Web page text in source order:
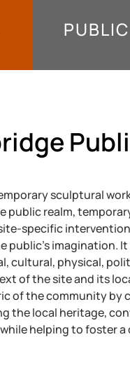
sculptural
realm,
specific
imagination. It
cultural, physical,
of the site and its
of the community by
the local heritage,
helping to foster